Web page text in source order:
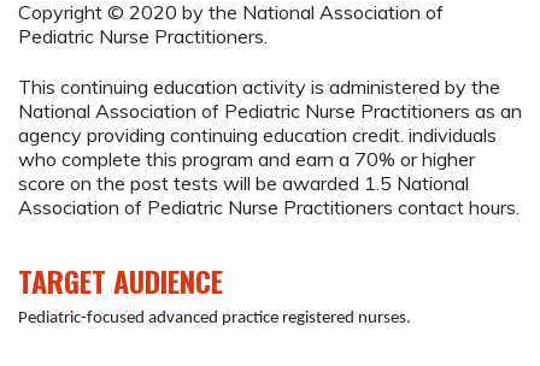
Copyright © 2020 by the National Association of
Pediatric Nurse Practitioners.
This continuing education activity is administered by the
National Association of Pediatric Nurse Practitioners as an
agency providing continuing education credit. individuals
who complete this program and earn a 70% or higher
score on the post tests will be awarded 1.5 National
Association of Pediatric Nurse Practitioners contact hours.
TARGET AUDIENCE
Pediatric-focused advanced practice registered nurses.